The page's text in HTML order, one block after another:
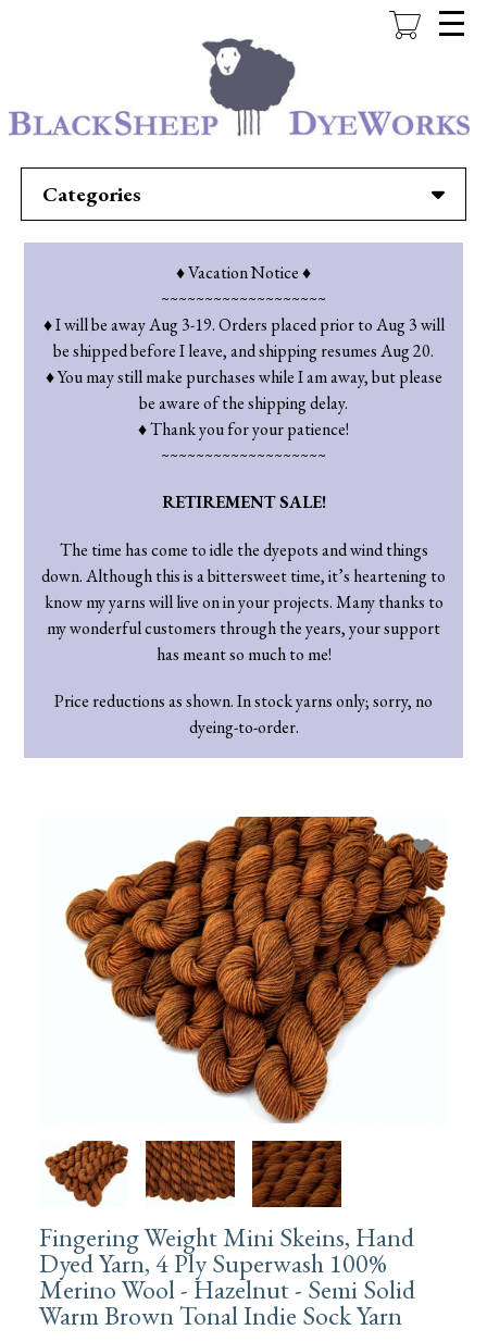
Categories
♦ Vacation Notice ♦
~~~~~~~~~~~~~~~~~~~
♦ I will be away Aug 3-19. Orders placed prior to Aug 3 will
be shipped before I leave, and shipping resumes Aug 20.
♦ You may still make purchases while I am away, but please
be aware of the shipping delay.
♦ Thank you for your patience!
~~~~~~~~~~~~~~~~~~~
RETIREMENT SALE!
The time has come to idle the dyepots and wind things
down. Although this is a bittersweet time, it’s heartening to
know my yarns will live on in your projects. Many thanks to
my wonderful customers through the years, your support
has meant so much to me!
Price reductions as shown. In stock yarns only; sorry, no
dyeing-to-order.
Fingering Weight Mini Skeins, Hand
Dyed Yarn, 4 Ply Superwash 100%
Merino Wool - Hazelnut - Semi Solid
Warm Brown Tonal Indie Sock Yarn